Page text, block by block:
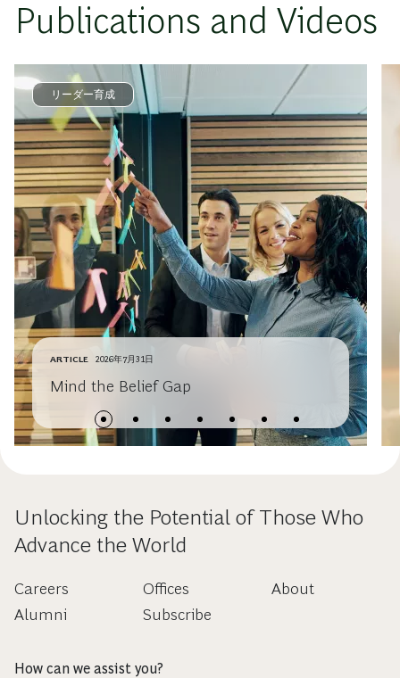
Publications and Videos
リーダー育成
ARTICLE 2026年7月31日
Mind the Belief Gap
Unlocking the Potential of Those Who
Advance the World
Careers
Alumni
Offices
Subscribe
About
How can we assist you?